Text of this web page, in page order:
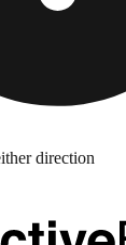
direction